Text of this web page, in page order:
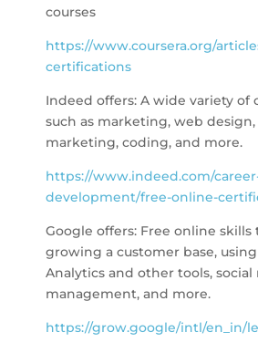
courses
https://www.coursera.org/
certifications
Indeed offers: A wide variety of
such as marketing, web
marketing, coding, and more.
https://www.indeed.com/
development/free-online-
Google offers: Free online
growing a customer base,
Analytics and other tools, social
management, and more.
https://grow.google/intl/en_in/